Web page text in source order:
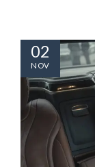
02
NOV